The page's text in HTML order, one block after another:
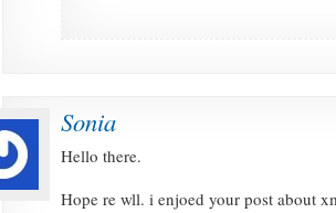
Sonia
Hello there.
Hope re wll. i enjoed your post about